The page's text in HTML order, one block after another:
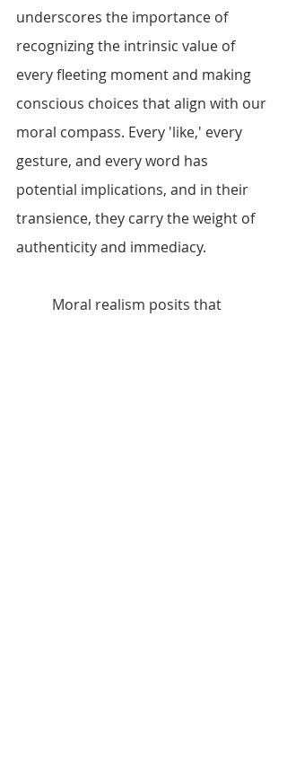
underscores the importance of
recognizing the intrinsic value of
every fleeting moment and making
conscious choices that align with our
moral compass. Every 'like,' every
gesture, and every word has
potential implications, and in their
transience, they carry the weight of
authenticity and immediacy.